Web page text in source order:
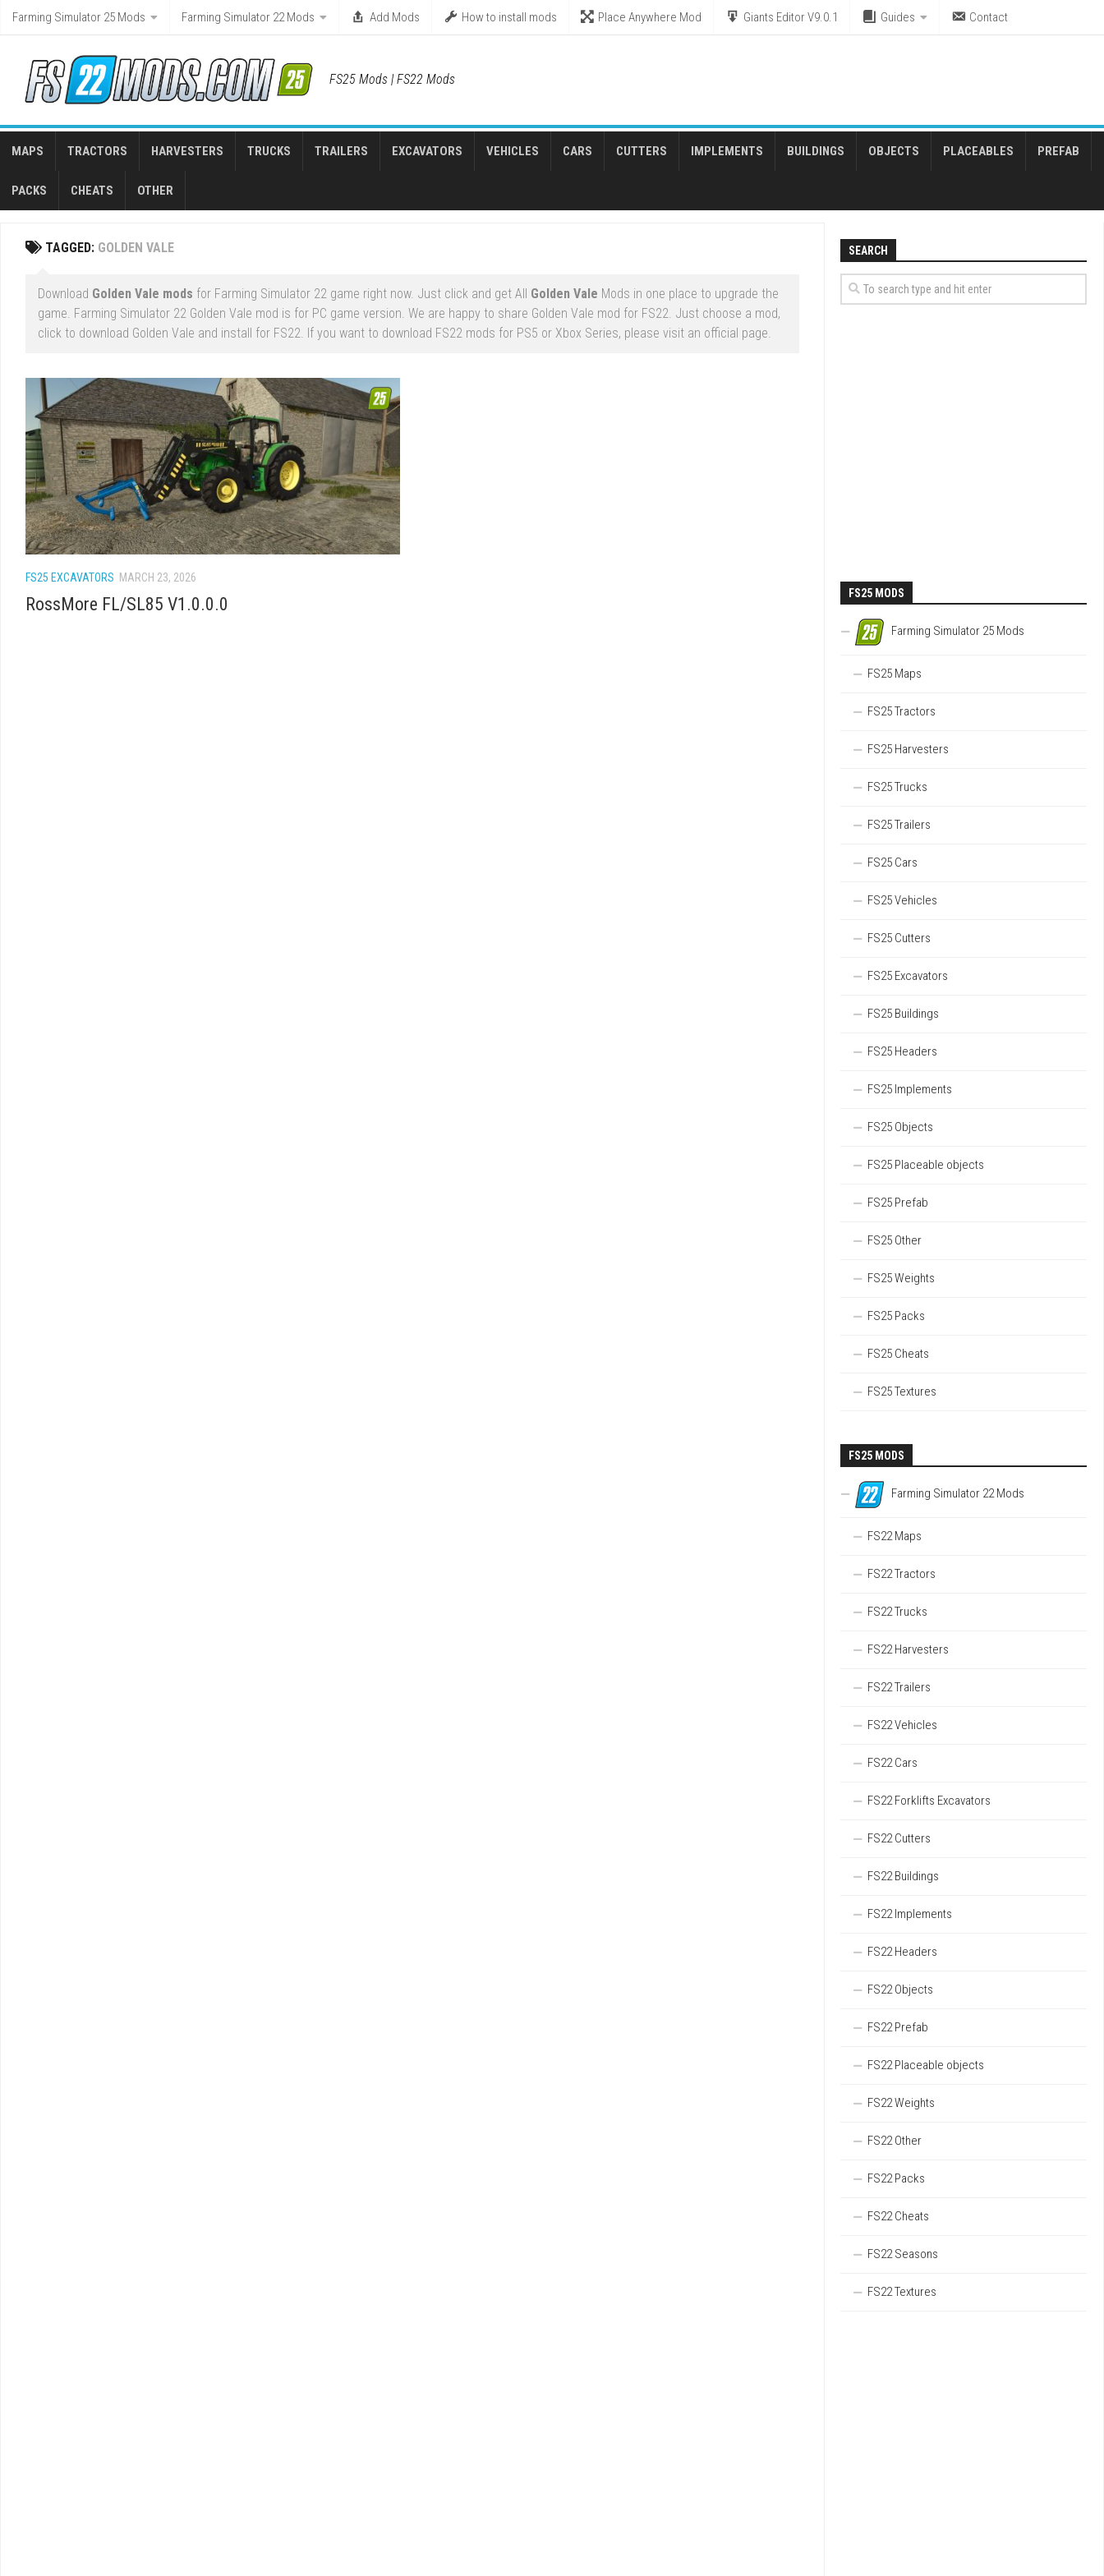
Skip
Farming Simulator 25 Mods Farming Simulator 22 Mods Add Mods How to install mods Place Anywhere Mod Giants Editor V9.0.1 Guides Contact
FS25 Mods | FS22 Mods
MAPS TRACTORS HARVESTERS TRUCKS TRAILERS EXCAVATORS VEHICLES CARS CUTTERS IMPLEMENTS BUILDINGS OBJECTS PLACEABLES PREFAB
PACKS CHEATS OTHER
TAGGED: GOLDEN VALE
Download Golden Vale mods for Farming Simulator 22 game right now. Just click and get All Golden Vale Mods in one place to upgrade the
game. Farming Simulator 22 Golden Vale mod is for PC game version. We are happy to share Golden Vale mod for FS22. Just choose a mod,
click to download Golden Vale and install for FS22. If you want to download FS22 mods for PS5 or Xbox Series, please visit an official page.
FS25 EXCAVATORS MARCH 23, 2026
RossMore FL/SL85 V1.0.0.0
SEARCH
FS25 MODS
Farming Simulator 25 Mods
FS25 Maps
FS25 Tractors
FS25 Harvesters
FS25 Trucks
FS25 Trailers
FS25 Cars
FS25 Vehicles
FS25 Cutters
FS25 Excavators
FS25 Buildings
FS25 Headers
FS25 Implements
FS25 Objects
FS25 Placeable objects
FS25 Prefab
FS25 Other
FS25 Weights
FS25 Packs
FS25 Cheats
FS25 Textures
FS25 MODS
Farming Simulator 22 Mods
FS22 Maps
FS22 Tractors
FS22 Trucks
FS22 Harvesters
FS22 Trailers
FS22 Vehicles
FS22 Cars
FS22 Forklifts Excavators
FS22 Cutters
FS22 Buildings
FS22 Implements
FS22 Headers
FS22 Objects
FS22 Prefab
FS22 Placeable objects
FS22 Weights
FS22 Other
FS22 Packs
FS22 Cheats
FS22 Seasons
FS22 Textures